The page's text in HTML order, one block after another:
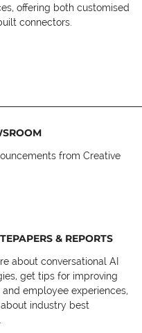
offering both customised
connectors.
from Creative
& REPORTS
about conversational AI
get tips for improving
employee experiences,
industry best